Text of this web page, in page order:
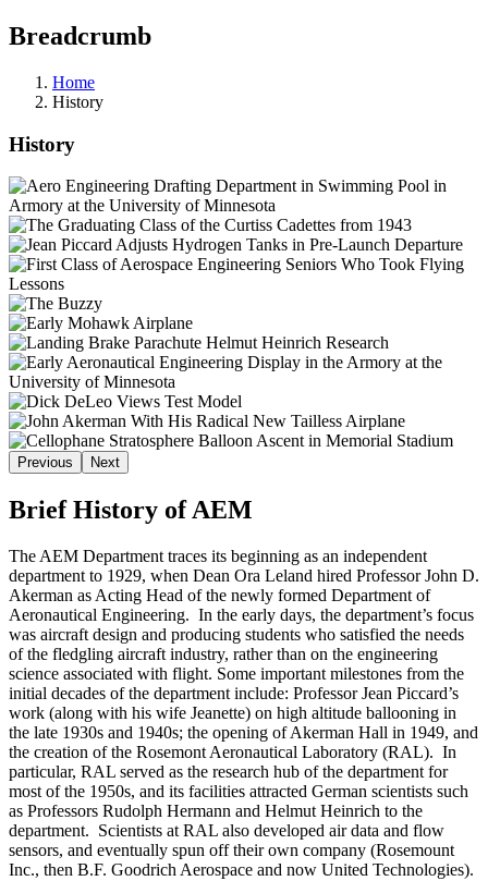
Breadcrumb
Home
History
History
Previous Next
Brief History of AEM
The AEM Department traces its beginning as an independent
department to 1929, when Dean Ora Leland hired Professor John D.
Akerman as Acting Head of the newly formed Department of
Aeronautical Engineering. In the early days, the department’s focus
was aircraft design and producing students who satisfied the needs
of the fledgling aircraft industry, rather than on the engineering
science associated with flight. Some important milestones from the
initial decades of the department include: Professor Jean Piccard’s
work (along with his wife Jeanette) on high altitude ballooning in
the late 1930s and 1940s; the opening of Akerman Hall in 1949, and
the creation of the Rosemont Aeronautical Laboratory (RAL). In
particular, RAL served as the research hub of the department for
most of the 1950s, and its facilities attracted German scientists such
as Professors Rudolph Hermann and Helmut Heinrich to the
department. Scientists at RAL also developed air data and flow
sensors, and eventually spun off their own company (Rosemount
Inc., then B.F. Goodrich Aerospace and now United Technologies).